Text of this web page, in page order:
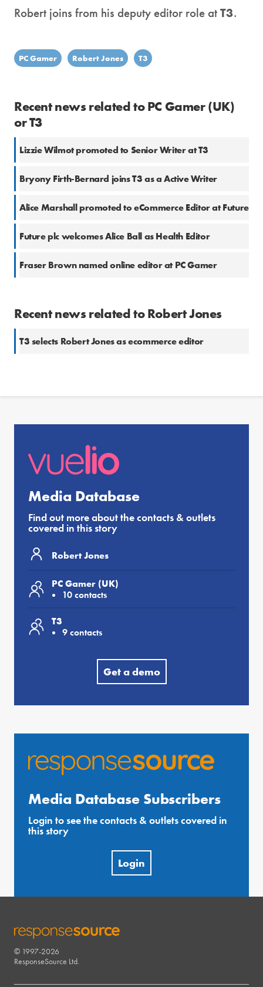
Robert joins from his deputy editor role atT3.
PC Gamer Robert Jones T3
Recent news related to PC Gamer (UK)
or T3
Lizzie Wilmot promoted to Senior Writer at T3
Bryony Firth-Bernard joins T3 as a Active Writer
Alice Marshall promoted to eCommerce Editor at Future
Future plc welcomes Alice Ball as Health Editor
Fraser Brown named online editor at PC Gamer
Recent news related to Robert Jones
T3 selects Robert Jones as ecommerce editor
Media Database
Find out more about the contacts & outlets
covered in this story
Robert Jones
PC Gamer (UK)
10 contacts
T3
9 contacts
Get a demo
Media Database Subscribers
Login to see the contacts & outlets covered in
this story
Login
RESPONSESOURCE
© 1997-2026
ResponseSource Ltd.